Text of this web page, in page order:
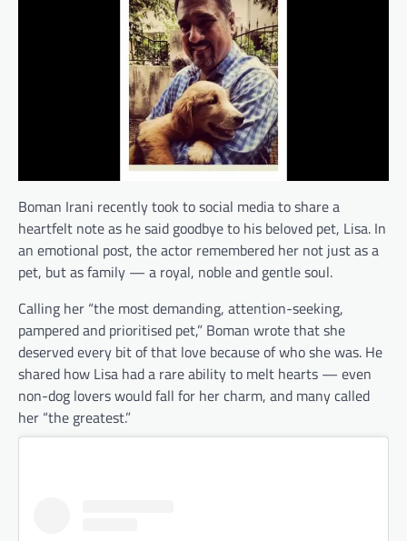
Boman Irani recently took to social media to share a
heartfelt note as he said goodbye to his beloved pet, Lisa. In
an emotional post, the actor remembered her not just as a
pet, but as family — a royal, noble and gentle soul.
Calling her “the most demanding, attention-seeking,
pampered and prioritised pet,” Boman wrote that she
deserved every bit of that love because of who she was. He
shared how Lisa had a rare ability to melt hearts — even
non-dog lovers would fall for her charm, and many called
her “the greatest.”